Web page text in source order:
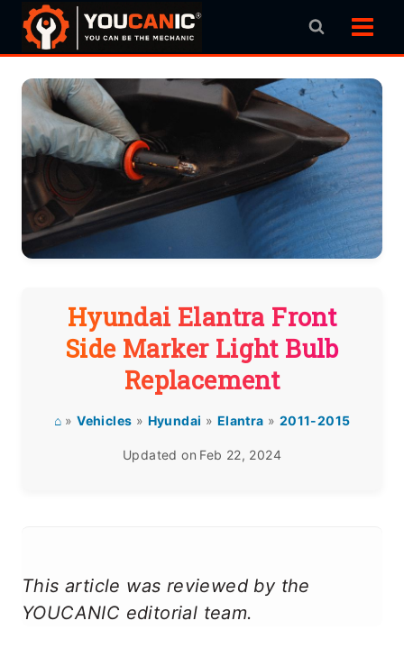
Skip
Hyundai Elantra Front
Side Marker Light Bulb
Replacement
⌂ »Vehicles » Hyundai » Elantra » 2011-2015
Updated on Feb 22, 2024
This article was reviewed by the
YOUCANIC editorial team.